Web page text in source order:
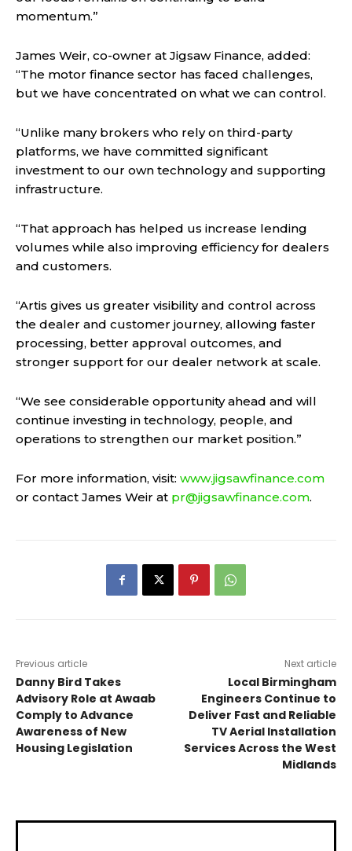
momentum.”
James Weir, co-owner at Jigsaw Finance, added:
“The motor finance sector has faced challenges,
but we have concentrated on what we can control.
“Unlike many brokers who rely on third-party
platforms, we have committed significant
investment to our own technology and supporting
infrastructure.
“That approach has helped us increase lending
volumes while also improving efficiency for dealers
and customers.
“Artis gives us greater visibility and control across
the dealer and customer journey, allowing faster
processing, better approval outcomes, and
stronger support for our dealer network at scale.
“We see considerable opportunity ahead and will
continue investing in technology, people, and
operations to strengthen our market position.”
For more information, visit: www.jigsawfinance.com
or contact James Weir at pr@jigsawfinance.com.
Previous article
Danny Bird Takes
Advisory Role at Awaab
Comply to Advance
Awareness of New
Housing Legislation
Next article
Local Birmingham
Engineers Continue to
Deliver Fast and Reliable
TV Aerial Installation
Services Across the West
Midlands